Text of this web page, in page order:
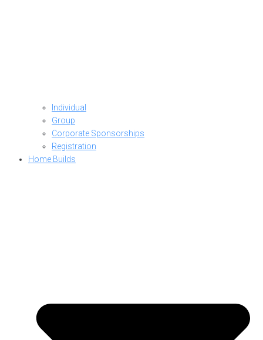
Individual
Group
Corporate Sponsorships
Registration
Home Builds